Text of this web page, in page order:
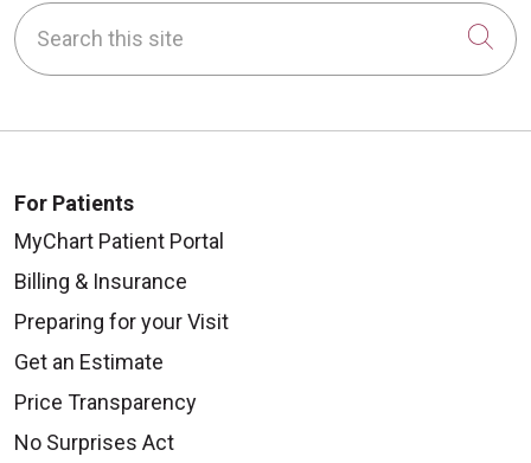
Search this site
For Patients
MyChart Patient Portal
Billing & Insurance
Preparing for your Visit
Get an Estimate
Price Transparency
No Surprises Act